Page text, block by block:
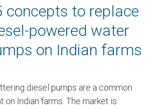
concepts to replace
powered water
on Indian farms
diesel pumps are a common
on Indian farms. The market is